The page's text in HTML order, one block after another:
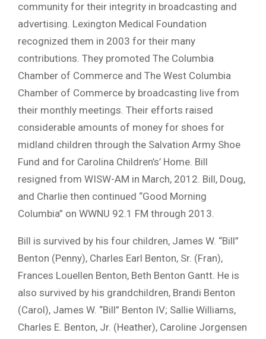
community for their integrity in broadcasting and
advertising. Lexington Medical Foundation
recognized them in 2003 for their many
contributions. They promoted The Columbia
Chamber of Commerce and The West Columbia
Chamber of Commerce by broadcasting live from
their monthly meetings. Their efforts raised
considerable amounts of money for shoes for
midland children through the Salvation Army Shoe
Fund and for Carolina Children’s’ Home. Bill
resigned from WISW-AM in March, 2012. Bill, Doug,
and Charlie then continued “Good Morning
Columbia” on WWNU 92.1 FM through 2013.
Bill is survived by his four children, James W. “Bill”
Benton (Penny), Charles Earl Benton, Sr. (Fran),
Frances Louellen Benton, Beth Benton Gantt. He is
also survived by his grandchildren, Brandi Benton
(Carol), James W. “Bill” Benton IV; Sallie Williams,
Charles E. Benton, Jr. (Heather), Caroline Jorgensen